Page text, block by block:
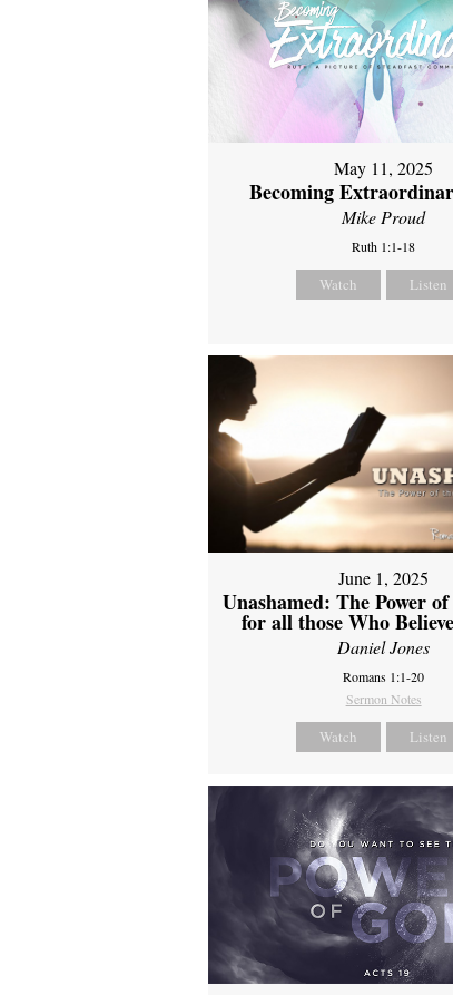
May 11, 2025
Becoming
Mike Proud
Ruth 1:1-18
Watch Listen
June 1, 2025
Unashamed: The Power
for all those Who
Daniel Jones
Romans 1:1-20
Sermon Notes
Watch Listen